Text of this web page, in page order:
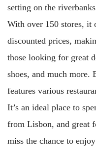
setting on the
With over 150 stores, it
discounted prices,
those looking for great
shoes, and much more.
features various
It’s an ideal place to
from Lisbon, and great
miss the chance to